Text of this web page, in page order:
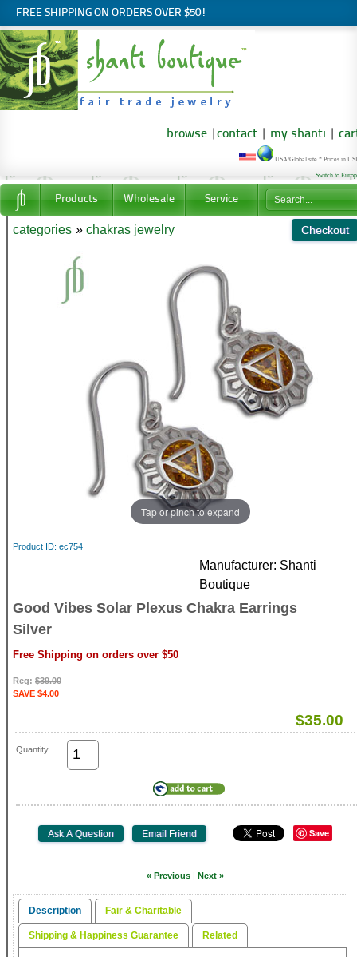
FREE SHIPPING ON ORDERS OVER $50!
browse contact my shanti
USA/Global site * Prices in
Switch to
Products Wholesale Service
categories » chakras jewelry
Tap or pinch to expand
Product ID ec754
Manufacturer Shanti
Boutique
Good Vibes Solar Plexus Chakra Earrings
Silver
Free Shipping on orders over $50
Reg: $39.00
SAVE $4.00
$35.00
Quantity
Save
« Previous | Next »
Description Fair & Charitable
Shipping & Happiness Guarantee Related